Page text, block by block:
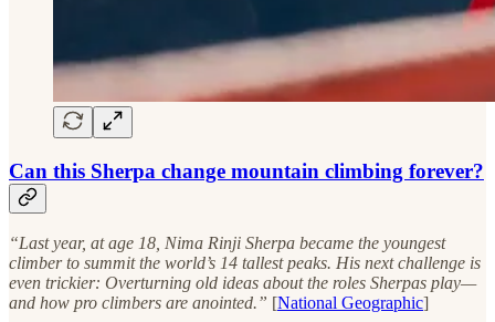
Can this Sherpa change mountain climbing forever?
“Last year, at age 18, Nima Rinji Sherpa became the youngest
climber to summit the world’s 14 tallest peaks. His next challenge is
even trickier: Overturning old ideas about the roles Sherpas play—
and how pro climbers are anointed.” [National Geographic]